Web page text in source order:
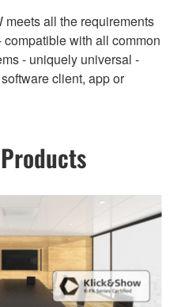
all the requirements
with all common
- uniquely universal -
client, app or